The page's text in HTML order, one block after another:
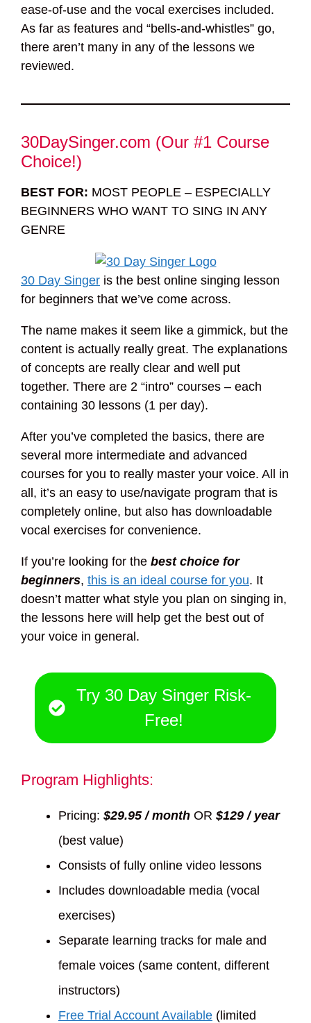
ease-of-use and the vocal exercises included.
As far as features and “bells-and-whistles” go,
there aren’t many in any of the lessons we
reviewed.
30DaySinger.com (Our #1 Course
Choice!)
BEST FOR: MOST PEOPLE – ESPECIALLY
BEGINNERS WHO WANT TO SING IN ANY
GENRE
30 Day Singer is the best online singing lesson
for beginners that we’ve come across.
The name makes it seem like a gimmick, but the
content is actually really great. The explanations
of concepts are really clear and well put
together. There are 2 “intro” courses – each
containing 30 lessons (1 per day).
After you’ve completed the basics, there are
several more intermediate and advanced
courses for you to really master your voice. All in
all, it’s an easy to use/navigate program that is
completely online, but also has downloadable
vocal exercises for convenience.
If you’re looking for the best choice for
beginners, this is an ideal course for you. It
doesn’t matter what style you plan on singing in,
the lessons here will help get the best out of
your voice in general.
Try 30 Day Singer Risk-
Free!
Program Highlights:
Pricing: $29.95 / month OR $129 / year
(best value)
Consists of fully online video lessons
Includes downloadable media (vocal
exercises)
Separate learning tracks for male and
female voices (same content, different
instructors)
Free Trial Account Available (limited